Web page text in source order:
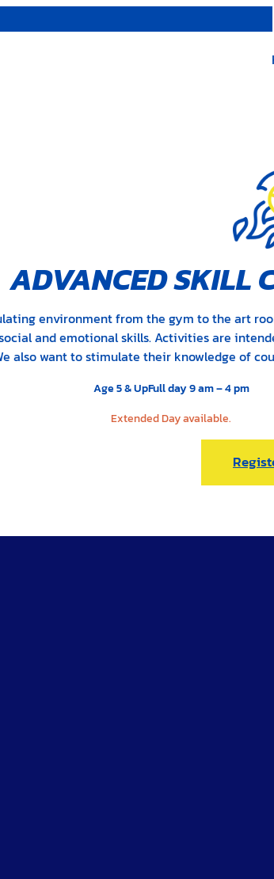
ADVANCED SKILL
environment from the gym to the art
and emotional skills. Activities are
also want to stimulate their knowledge of
Age 5 & UpFull day 9 am – 4 pm
Extended Day available.